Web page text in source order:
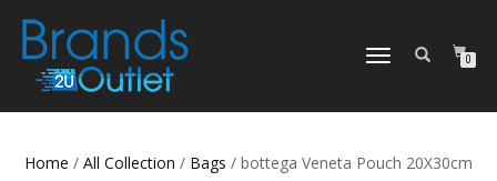
TOGGLE
0
Home / All Collection / Bags / bottega Veneta Pouch 20X30cm